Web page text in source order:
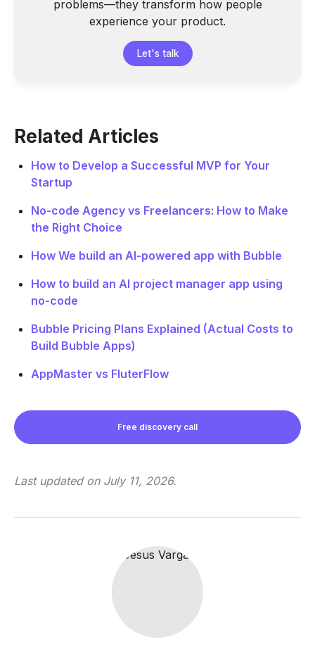
problems—they transform how people
experience your product.
Let's talk
Related Articles
How to Develop a Successful MVP for Your
Startup
No-code Agency vs Freelancers: How to Make
the Right Choice
How We build an AI-powered app with Bubble
How to build an AI project manager app using
no-code
Bubble Pricing Plans Explained (Actual Costs to
Build Bubble Apps)
AppMaster vs FluterFlow
Free discovery call
Last updated on July 11, 2026.